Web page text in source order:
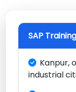
SAP
industrial